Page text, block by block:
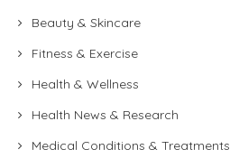
Beauty & Skincare
Fitness & Exercise
Health & Wellness
Health News & Research
Medical Conditions & Treatments